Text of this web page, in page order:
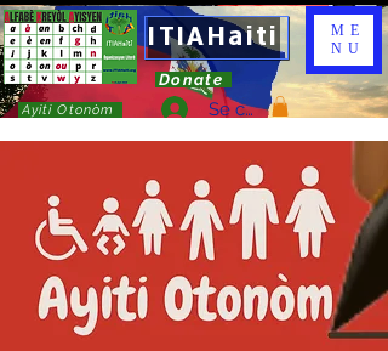
ITIAHaiti
Donate
Ayiti Otonòm Se connecter
ME
NU